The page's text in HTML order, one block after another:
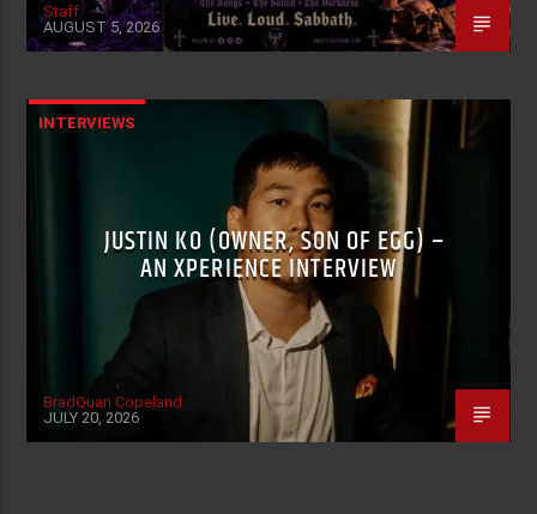
Staff
AUGUST 5, 2026
INTERVIEWS
JUSTIN KO (OWNER, SON OF EGG) –
AN XPERIENCE INTERVIEW
BradQuan Copeland
JULY 20, 2026